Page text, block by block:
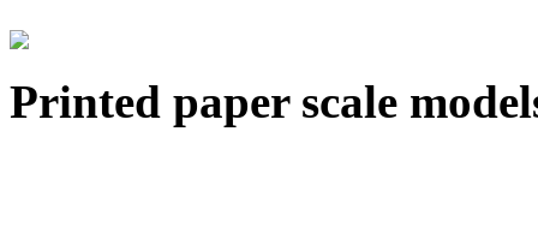
Printed paper scale